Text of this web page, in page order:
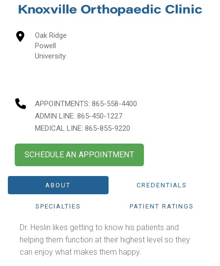
Oak Ridge
Powell
University
APPOINTMENTS: 865-558-4400
ADMIN LINE: 865-450-1227
MEDICAL LINE: 865-855-9220
SCHEDULE AN APPOINTMENT
ABOUT CREDENTIALS
SPECIALTIES PATIENT RATINGS
Dr. Heslin likes getting to know his patients and
helping them function at their highest level so they
can enjoy what makes them happy.